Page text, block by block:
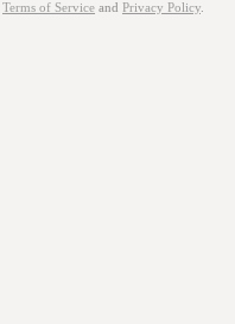
Terms of Service and Privacy Policy